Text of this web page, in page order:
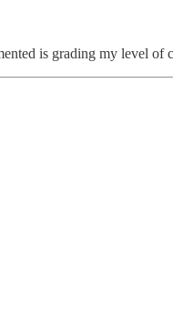
is grading my level